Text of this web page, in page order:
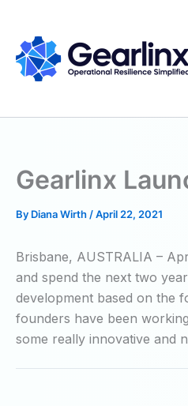
content
Gearlinx
By Diana Wirth /April 22, 2021
Brisbane, AUSTRALIA –
and spend the next two
development based on the
founders have been
some really innovative and